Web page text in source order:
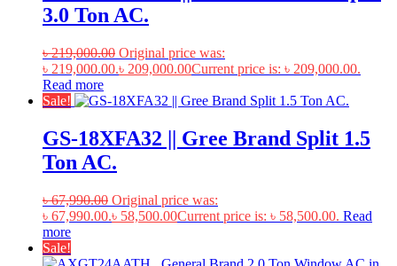
3.0 Ton AC.
৳219,000.00 Original price was:
৳ 219,000.00.৳ 209,000.00Current price is: ৳ 209,000.00.
Read more
Sale!
GS-18XFA32 || Gree Brand Split 1.5
Ton AC.
৳67,990.00 Original price was:
৳ 67,990.00.৳ 58,500.00Current price is: ৳ 58,500.00. Read
more
Sale!